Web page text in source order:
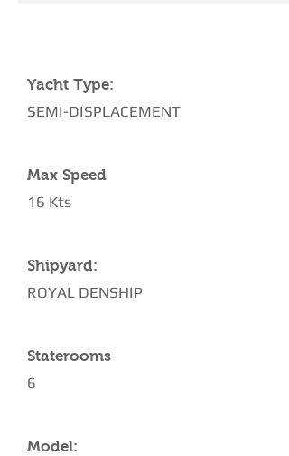
Yacht Type:
SEMI-DISPLACEMENT
Max Speed
16 Kts
Shipyard:
ROYAL DENSHIP
Staterooms
6
Model: